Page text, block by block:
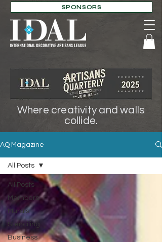
SPONSORS
Where creativity and walls
collide.
AQ Magazine
All Posts
Members
Murals
Stenciling
Business
All Posts